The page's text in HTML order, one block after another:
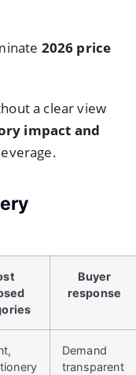
2026 price
a clear view
impact and
Buyer
response
Demand
transparent